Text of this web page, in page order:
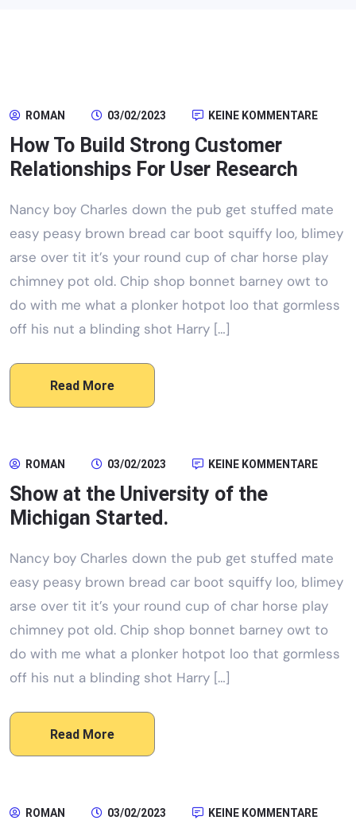
ROMAN 03/02/2023 KEINE KOMMENTARE
How To Build Strong Customer
Relationships For User Research
Nancy boy Charles down the pub get stuffed mate
easy peasy brown bread car boot squiffy loo, blimey
arse over tit it’s your round cup of char horse play
chimney pot old. Chip shop bonnet barney owt to
do with me what a plonker hotpot loo that gormless
off his nut a blinding shot Harry […]
Read More
ROMAN 03/02/2023 KEINE KOMMENTARE
Show at the University of the
Michigan Started.
Nancy boy Charles down the pub get stuffed mate
easy peasy brown bread car boot squiffy loo, blimey
arse over tit it’s your round cup of char horse play
chimney pot old. Chip shop bonnet barney owt to
do with me what a plonker hotpot loo that gormless
off his nut a blinding shot Harry […]
Read More
ROMAN 03/02/2023 KEINE KOMMENTARE